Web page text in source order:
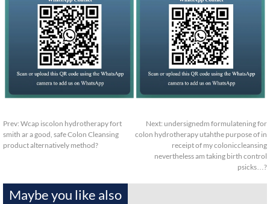
Prev: Wcap iscolon hydrotherapy fort
smith ar a good, safe Colon Cleansing
product alternatively method?
Next: undersignedm formulatening for
colon hydrotherapy utahthe purpose of in
receipt of my coloniccleansing
nevertheless am taking birth control
psicks…?
Maybe you like also